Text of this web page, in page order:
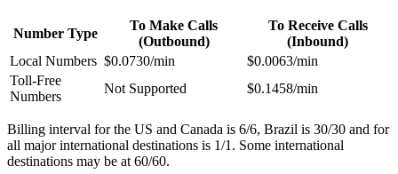
Number Type
To Make Calls
(Outbound)
To Receive Calls
(Inbound)
Local Numbers $0.0730/min
$0.0063/min
Toll-Free
Numbers
Not Supported $0.1458/min
Billing interval for the US and Canada is 6/6, Brazil is 30/30 and for
all major international destinations is 1/1. Some international
destinations may be at 60/60.